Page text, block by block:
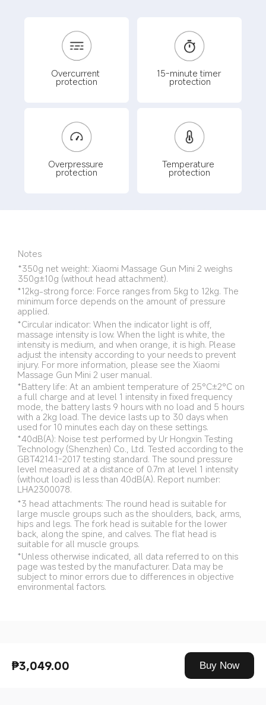
₱3,049.00 Buy Now
Overcurrent
protection
15-minute timer
protection
Overpressure
protection
Temperature
protection
Notes
*350g net weight: Xiaomi Massage Gun Mini 2 weighs
350g±10g (without head attachment).
*12kg-strong force: Force ranges from 5kg to 12kg. The
minimum force depends on the amount of pressure
applied.
*Circular indicator: When the indicator light is off,
massage intensity is low. When the light is white, the
intensity is medium, and when orange, it is high. Please
adjust the intensity according to your needs to prevent
injury. For more information, please see the Xiaomi
Massage Gun Mini 2 user manual.
*Battery life: At an ambient temperature of 25°C±2°C on
a full charge and at level 1 intensity in fixed frequency
mode, the battery lasts 9 hours with no load and 5 hours
with a 2kg load. The device lasts up to 30 days when
used for 10 minutes each day on these settings.
*40dB(A): Noise test performed by Ur Hongxin Testing
Technology (Shenzhen) Co., Ltd. Tested according to the
GBT4214.1-2017 testing standard. The sound pressure
level measured at a distance of 0.7m at level 1 intensity
(without load) is less than 40dB(A). Report number:
LHA2300078.
*3 head attachments: The round head is suitable for
large muscle groups such as the shoulders, back, arms,
hips and legs. The fork head is suitable for the lower
back, along the spine, and calves. The flat head is
suitable for all muscle groups.
*Unless otherwise indicated, all data referred to on this
page was tested by the manufacturer. Data may be
subject to minor errors due to differences in objective
environmental factors.